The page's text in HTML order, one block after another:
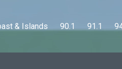
& Islands      90.1      91.1